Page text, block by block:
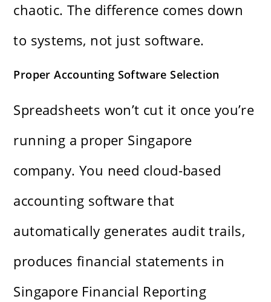
chaotic. The difference comes down
to systems, not just software.
Proper Accounting Software Selection
Spreadsheets won’t cut it once you’re
running a proper Singapore
company. You need cloud-based
accounting software that
automatically generates audit trails,
produces financial statements in
Singapore Financial Reporting